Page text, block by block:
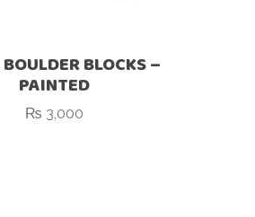
BLOCKS –
PAINTED
₨ 3,000